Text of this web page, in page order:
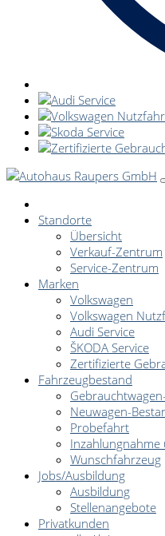
Standorte
Übersicht
Verkauf-Zentrum
Service-Zentrum
Marken
Volkswagen
Volkswagen
Audi Service
ŠKODA Service
Zertifizierte
Fahrzeugbestand
Neuwagen-
Probefahrt
Inzahlungnahme
Wunschfahrzeug
Jobs/Ausbildung
Ausbildung
Stellenangebote
Privatkunden